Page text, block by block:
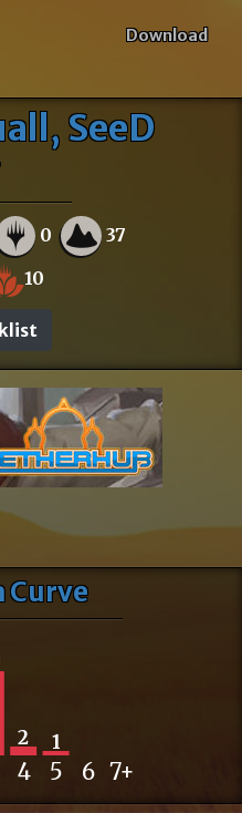
Download
SeeD
0 37
10
Curve
2 1
4 5 6 7+